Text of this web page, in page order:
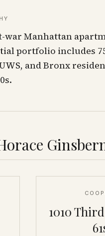
war Manhattan
portfolio includes
UWS, and Bronx
1010